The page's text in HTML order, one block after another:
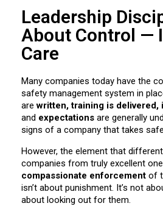
Leadership
About Control —
Care
Many companies today have the
safety management system in
arewritten, training is delivered,
and expectations are generally
signs of a company that takes
However, the element that
companies from truly excellent
compassionate enforcement of
isn’t about punishment. It’s not
about looking out for them.